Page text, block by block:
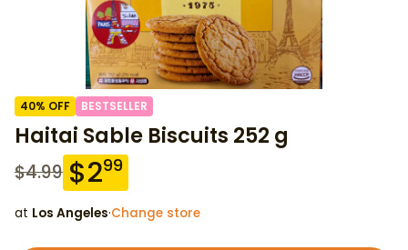
40% OFF BESTSELLER
Haitai Sable Biscuits 252 g
$4.99 $299
at Los Angeles·Change store